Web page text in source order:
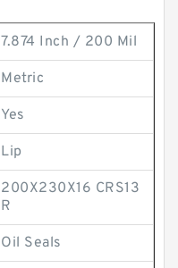
7.874 Inch / 200 Mil
Metric
Yes
Lip
200X230X16 CRS13
R
Oil Seals